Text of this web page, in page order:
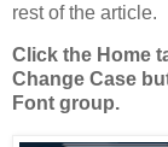
rest of the article.
Click the Home
Change Case
Font group.